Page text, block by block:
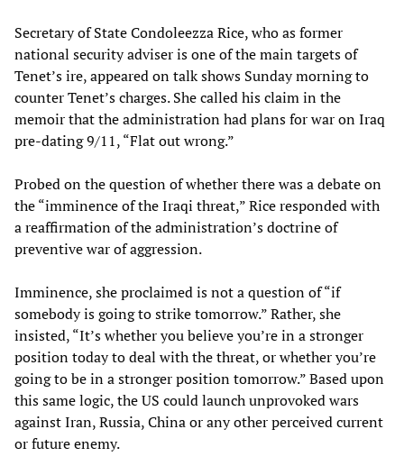
Secretary of State Condoleezza Rice, who as former
national security adviser is one of the main targets of
Tenet’s ire, appeared on talk shows Sunday morning to
counter Tenet’s charges. She called his claim in the
memoir that the administration had plans for war on Iraq
pre-dating 9/11, “Flat out wrong.”
Probed on the question of whether there was a debate on
the “imminence of the Iraqi threat,” Rice responded with
a reaffirmation of the administration’s doctrine of
preventive war of aggression.
Imminence, she proclaimed is not a question of “if
somebody is going to strike tomorrow.” Rather, she
insisted, “It’s whether you believe you’re in a stronger
position today to deal with the threat, or whether you’re
going to be in a stronger position tomorrow.” Based upon
this same logic, the US could launch unprovoked wars
against Iran, Russia, China or any other perceived current
or future enemy.